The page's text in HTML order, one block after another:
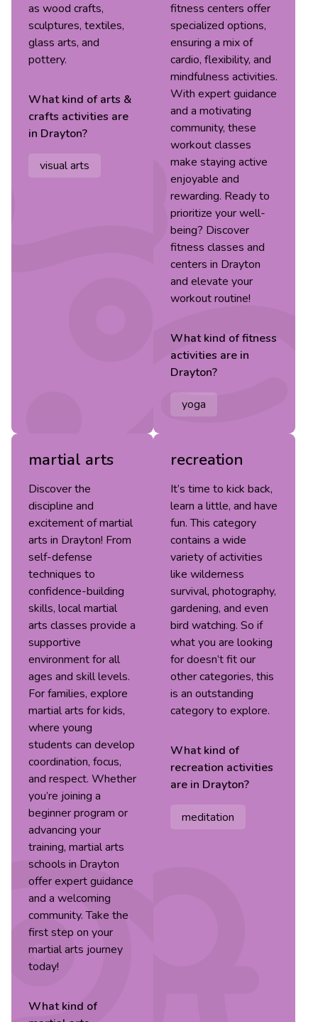
as wood crafts,
sculptures, textiles,
glass arts, and
pottery.
What kind ofarts &
crafts activities are
in Drayton?
visual arts
fitness centers offer
specialized options,
ensuring a mix of
cardio, flexibility, and
mindfulness activities.
With expert guidance
and a motivating
community, these
workout classes
make staying active
enjoyable and
rewarding. Ready to
prioritize your well-
being? Discover
fitness classes and
centers in Drayton
and elevate your
workout routine!
What kind offitness
activities are in
Drayton?
yoga
martial arts
Discover the
discipline and
excitement of martial
arts in Drayton! From
self-defense
techniques to
confidence-building
skills, local martial
arts classes provide a
supportive
environment for all
ages and skill levels.
For families, explore
martial arts for kids,
where young
students can develop
coordination, focus,
and respect. Whether
you’re joining a
beginner program or
advancing your
training, martial arts
schools in Drayton
offer expert guidance
and a welcoming
community. Take the
first step on your
martial arts journey
today!
What kind of
recreation
It’s time to kick back,
learn a little, and have
fun. This category
contains a wide
variety of activities
like wilderness
survival, photography,
gardening, and even
bird watching. So if
what you are looking
for doesn’t fit our
other categories, this
is an outstanding
category to explore.
What kind of
recreation activities
are in Drayton?
meditation